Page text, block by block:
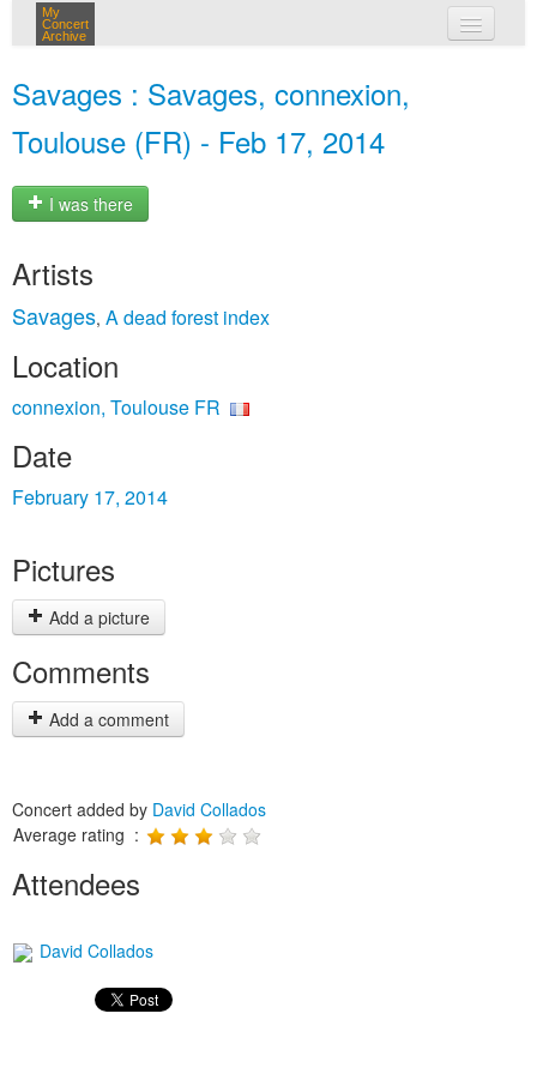
My
Concert
Archive
Savages : Savages, connexion,
Toulouse (FR) - Feb 17, 2014
I was there
Artists
Savages, A dead forest index
Location
connexion, Toulouse FR
Date
February 17, 2014
Pictures
Add a picture
Comments
Add a comment
Concert added by David Collados
Average rating :
Attendees
David Collados